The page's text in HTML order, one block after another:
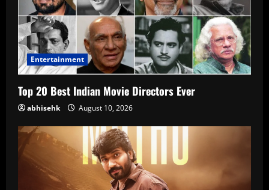
Entertainment
Top 20 Best Indian Movie Directors Ever
abhisehk August 10, 2026